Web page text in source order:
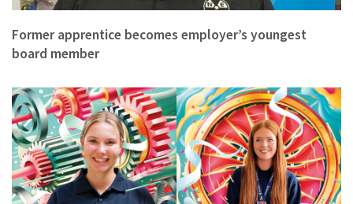
Former apprentice becomes employer’s youngest
board member